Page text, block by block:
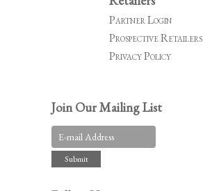
Partner Login
Prospective Retailers
Privacy Policy
Join Our Mailing List